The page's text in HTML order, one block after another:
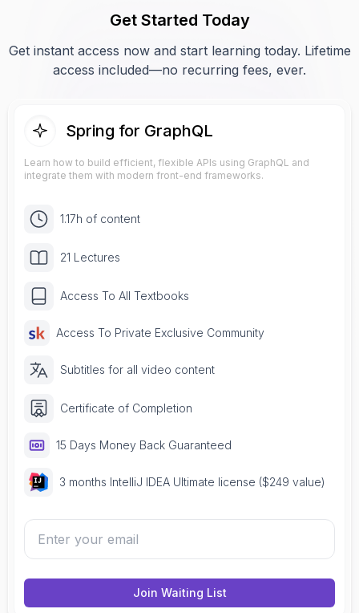
Get Started Today
Get instant access now and start learning today. Lifetime
access included—no recurring fees, ever.
Spring for GraphQL
Learn how to build efficient, flexible APIs using GraphQL and
integrate them with modern front-end frameworks.
1.17h of content
21 Lectures
Access To All Textbooks
Access To Private Exclusive Community
Subtitles for all video content
Certificate of Completion
15 Days Money Back Guaranteed
3 months IntelliJ IDEA Ultimate license ($249 value)
Join Waiting List